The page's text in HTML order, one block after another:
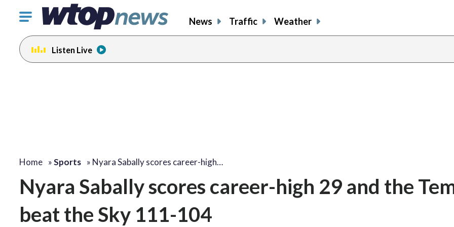
Click
toggle
navigation
menu.
News Traffic Weather
Listen Live
Home »Sports » Nyara Sabally scores career-high…
Nyara Sabally scores career-high 29 and the
beat the Sky 111-104